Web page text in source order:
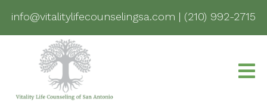
info@vitalitylifecounselingsa.com | (210) 992-2715